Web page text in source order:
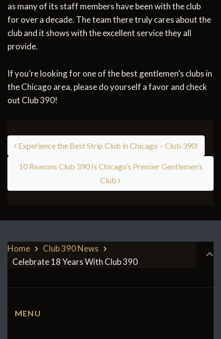
as many of its staff members have been with the club
for over a decade. The team there truly cares about the
club and it shows with the excellent service they all
provide.
If you’re looking for one of the best gentlemen’s clubs in
the Chicago area, please do yourself a favor and check
out Club 390!
Experience the Best Strip Club in Chicago – Club 390!
10 Reasons Club 390 Is Chicago’s Premier Gentlemen’s
Club
Home
Club 390 News
Celebrate 18 Years With Club 390
MENU